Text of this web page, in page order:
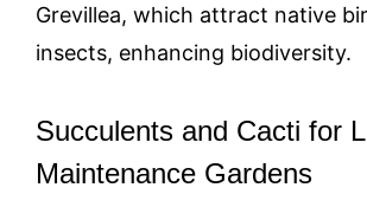
Grevillea, which attract native
insects, enhancing biodiversity.
Succulents and Cacti for
Maintenance Gardens